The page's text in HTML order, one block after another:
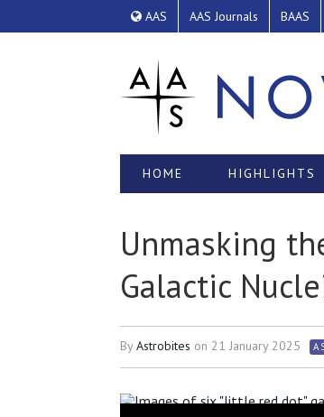
AAS AAS Journals BAAS
HOME HIGHLIGHTS
Unmasking
Galactic
ByAstrobites on 21 January 2025